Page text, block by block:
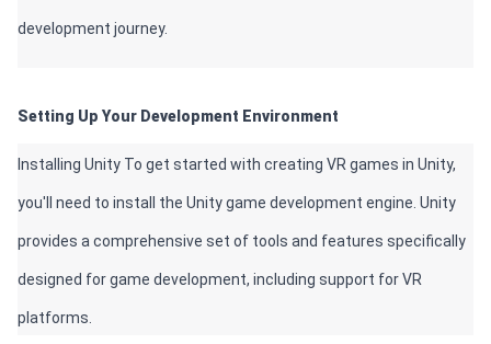
development journey.
Setting Up Your Development Environment
Installing Unity To get started with creating VR games in Unity,
you'll need to install the Unity game development engine. Unity
provides a comprehensive set of tools and features specifically
designed for game development, including support for VR
platforms.